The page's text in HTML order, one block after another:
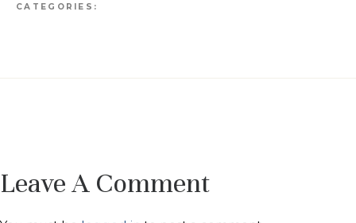
CATEGORIES:
Leave A Comment